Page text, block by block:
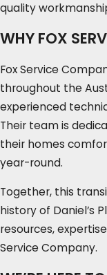
quality
WHY FOX
Fox Service
throughout the
experienced
Their team is
their homes
year-round.
Together, this
history of Daniel’s
resources,
Service Company.